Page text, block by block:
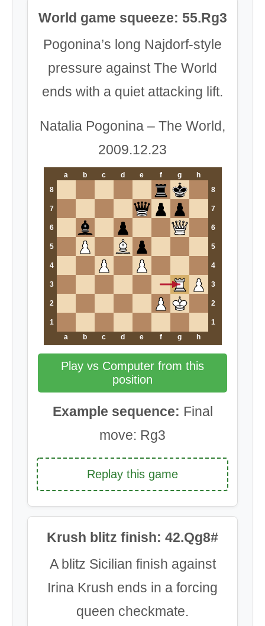
World game squeeze: 55.Rg3
Pogonina’s long Najdorf-style
pressure against The World
ends with a quiet attacking lift.
Natalia Pogonina – The World,
2009.12.23
a b c d e f g
h
8
8
7 7
6 6
5 5
4 4
3 3
2 2
1
1
a
b c d e f g h
Play vs Computer from this
position
Example sequence: Final
move: Rg3
Replay this game
Krush blitz finish: 42.Qg8#
A blitz Sicilian finish against
Irina Krush ends in a forcing
queen checkmate.